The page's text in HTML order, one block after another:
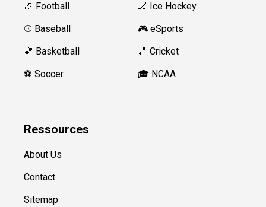
🏈 Football
⚾️ Baseball
🏀 Basketball
⚽️ Soccer
🏒 Ice Hockey
🎮 eSports
🏏 Cricket
🎓 NCAA
Ressources
About Us
Contact
Sitemap